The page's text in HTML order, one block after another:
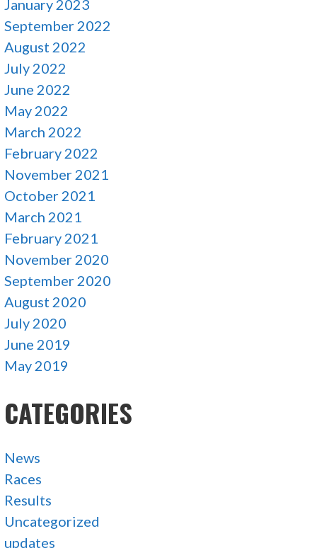
January 2023
September 2022
August 2022
July 2022
June 2022
May 2022
March 2022
February 2022
November 2021
October 2021
March 2021
February 2021
November 2020
September 2020
August 2020
July 2020
June 2019
May 2019
CATEGORIES
News
Races
Results
Uncategorized
updates